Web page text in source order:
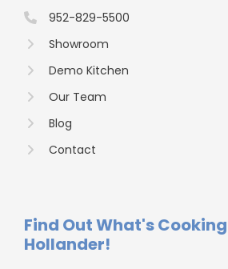
952-829-5500
Showroom
Demo Kitchen
Our Team
Blog
Contact
Find Out What's
Hollander!